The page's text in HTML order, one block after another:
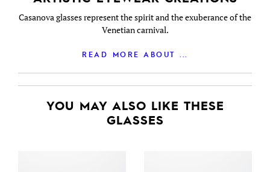
Casanova glasses represent the spirit and the exuberance of the
Venetian carnival.
READ MORE ABOUT ...
YOU MAY ALSO LIKE THESE
GLASSES